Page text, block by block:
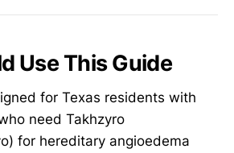
Use This Guide
for Texas residents with
need Takhzyro
for hereditary angioedema